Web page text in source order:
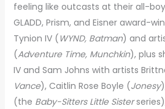
feeling like outcasts at their all-
GLADD, Prism, and Eisner award-
Tynion IV ( WYND, Batman) and
(Adventure Time, Munchkin), plus
IV and Sam Johns with artists
Vance), Caitlin Rose Boyle (Jonesy
(the Baby-Sitters Little Sister